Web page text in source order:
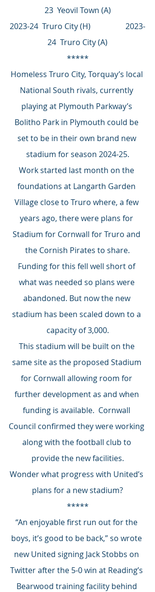
23  Yeovil Town (A)
2023-24  Truro City (H)                  2023-
24  Truro City (A)
*****
Homeless Truro City, Torquay’s local
National South rivals, currently
playing at Plymouth Parkway’s
Bolitho Park in Plymouth could be
set to be in their own brand new
stadium for season 2024-25.
Work started last month on the
foundations at Langarth Garden
Village close to Truro where, a few
years ago, there were plans for
Stadium for Cornwall for Truro and
the Cornish Pirates to share.
Funding for this fell well short of
what was needed so plans were
abandoned. But now the new
stadium has been scaled down to a
capacity of 3,000.
This stadium will be built on the
same site as the proposed Stadium
for Cornwall allowing room for
further development as and when
funding is available.  Cornwall
Council confirmed they were working
along with the football club to
provide the new facilities.
Wonder what progress with United’s
plans for a new stadium?
*****
“An enjoyable first run out for the
boys, it’s good to be back,” so wrote
new United signing Jack Stobbs on
Twitter after the 5-0 win at Reading’s
Bearwood training facility behind